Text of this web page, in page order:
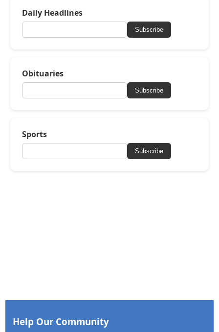
Daily Headlines
Subscribe
Obituaries
Subscribe
Sports
Subscribe
Help Our Community